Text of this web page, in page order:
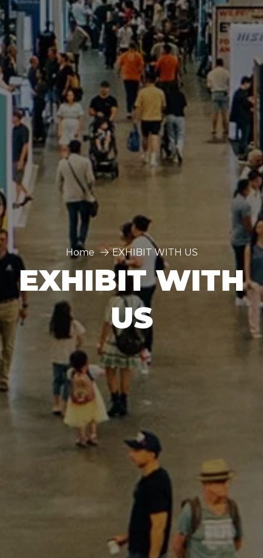
Home EXHIBIT WITH US
EXHIBIT WITH
US